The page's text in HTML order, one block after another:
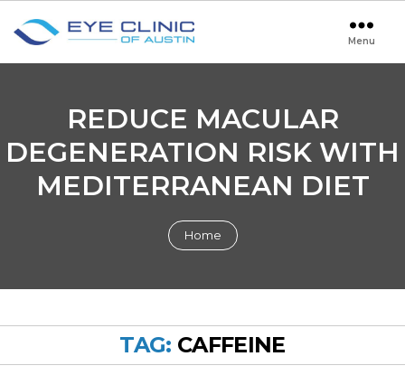
Clinic
Menu
REDUCE MACULAR
DEGENERATION RISK WITH
MEDITERRANEAN DIET
Home
TAG: CAFFEINE